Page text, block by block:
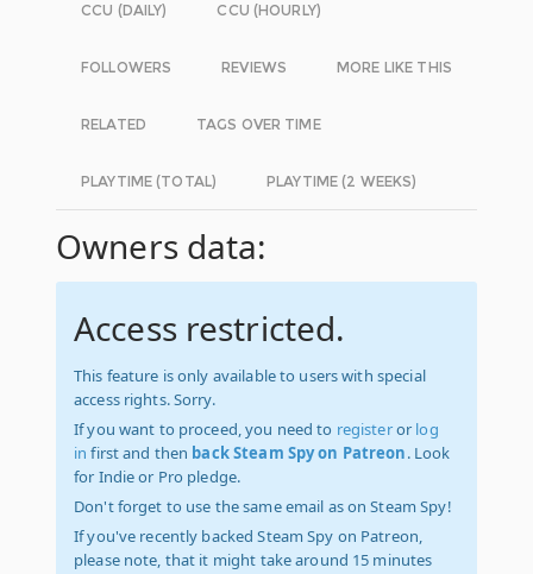
CCU (DAILY) CCU (HOURLY)
FOLLOWERS REVIEWS MORE LIKE THIS
RELATED TAGS OVER TIME
PLAYTIME (TOTAL) PLAYTIME (2 WEEKS)
Owners data:
Access restricted.
This feature is only available to users with special
access rights. Sorry.
If you want to proceed, you need to registeror log
in first and then back Steam Spy on Patreon. Look
for Indie or Pro pledge.
Don't forget to use the same email as on Steam Spy!
If you've recently backed Steam Spy on Patreon,
please note, that it might take around 15 minutes